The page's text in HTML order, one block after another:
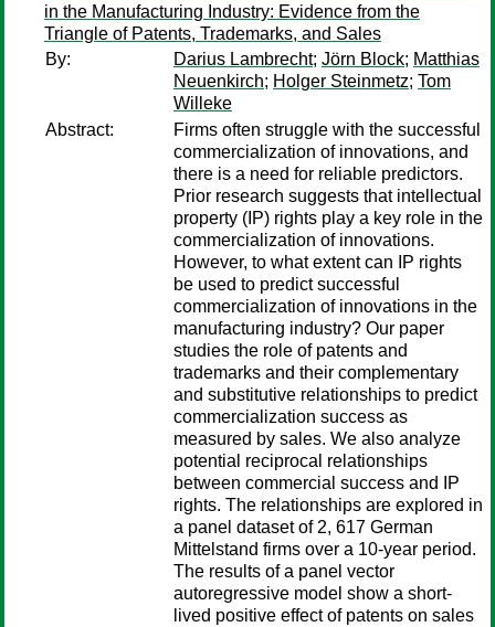
in the Manufacturing Industry: Evidence from the
Triangle of Patents, Trademarks, and Sales
By:
Darius Lambrecht; Jörn Block; Matthias
Neuenkirch; Holger Steinmetz; Tom
Willeke
Abstract:
Firms often struggle with the successful
commercialization of innovations, and
there is a need for reliable predictors.
Prior research suggests that intellectual
property (IP) rights play a key role in the
commercialization of innovations.
However, to what extent can IP rights
be used to predict successful
commercialization of innovations in the
manufacturing industry? Our paper
studies the role of patents and
trademarks and their complementary
and substitutive relationships to predict
commercialization success as
measured by sales. We also analyze
potential reciprocal relationships
between commercial success and IP
rights. The relationships are explored in
a panel dataset of 2, 617 German
Mittelstand firms over a 10-year period.
The results of a panel vector
autoregressive model show a short-
lived positive effect of patents on sales